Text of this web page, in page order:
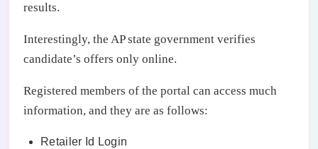
results.
Interestingly, the AP state government verifies
candidate’s offers only online.
Registered members of the portal can access much
information, and they are as follows:
Retailer Id Login